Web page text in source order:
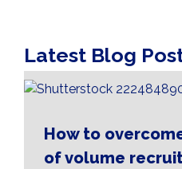
Latest Blog
How to
of volume